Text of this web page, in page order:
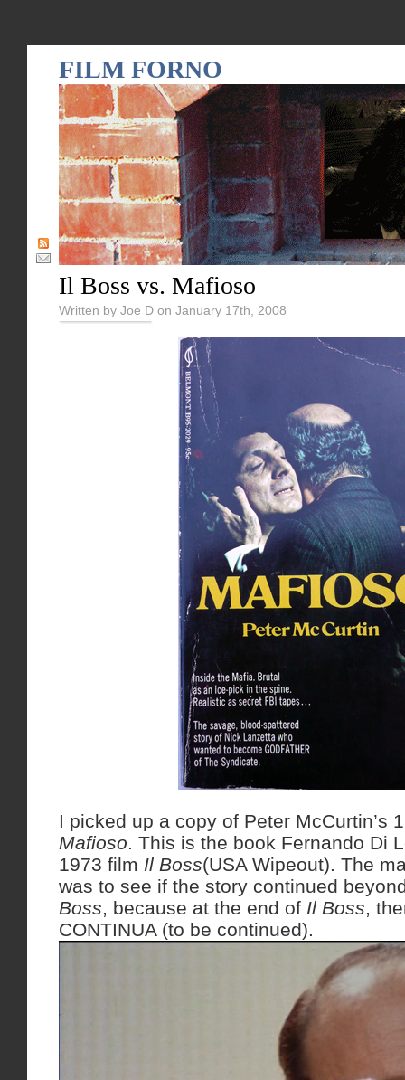
FILM FORNO
Il Boss vs. Mafioso
Written by Joe D on January 17th, 2008
I picked up a copy of Peter McCurtin’s
Mafioso. This is the book Fernando Di
1973 film Il Boss(USA Wipeout). The
was to see if the story continued
Boss, because at the end of Il Boss,
CONTINUA (to be continued).